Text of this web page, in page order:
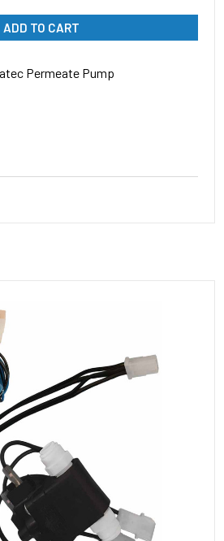
ADD TO CART
Permeate Pump